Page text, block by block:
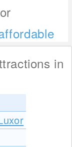
in